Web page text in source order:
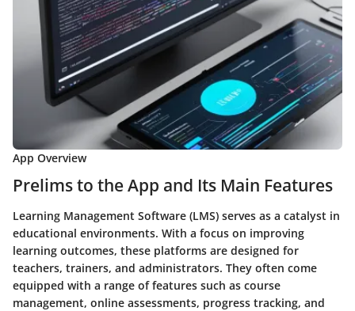
App Overview
Prelims to the App and Its Main Features
Learning Management Software (LMS) serves as a catalyst in
educational environments. With a focus on improving
learning outcomes, these platforms are designed for
teachers, trainers, and administrators. They often come
equipped with a range of features such as course
management, online assessments, progress tracking, and